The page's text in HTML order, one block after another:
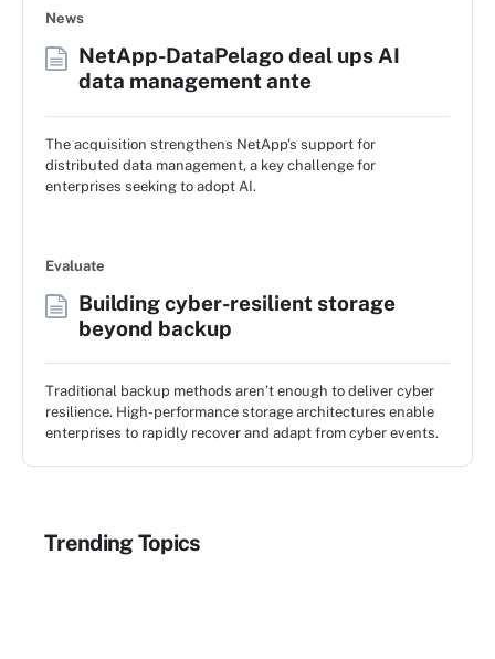
News
NetApp-DataPelago deal ups AI
data management ante
The acquisition strengthens NetApp's support for
distributed data management, a key challenge for
enterprises seeking to adopt AI.
Evaluate
Building cyber-resilient storage
beyond backup
Traditional backup methods aren’t enough to deliver cyber
resilience. High-performance storage architectures enable
enterprises to rapidly recover and adapt from cyber events.
Trending Topics